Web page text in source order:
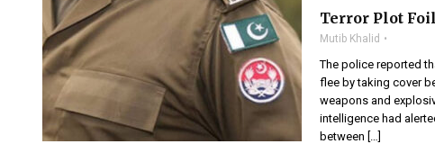
Terror Plot
Mutib Khalid
The police reported
flee by taking cover
weapons and
intelligence had
between […]